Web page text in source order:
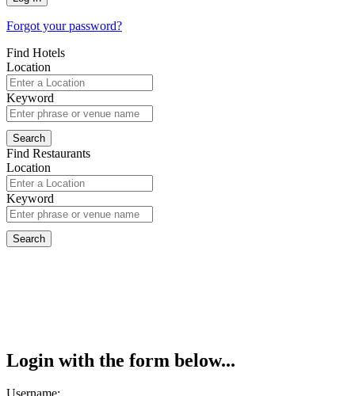
Forgot your password?
Find Hotels
Location
Keyword
Find Restaurants
Location
Keyword
Login with the form below...